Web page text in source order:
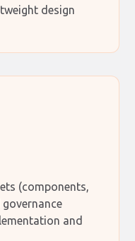
design
(components,
and